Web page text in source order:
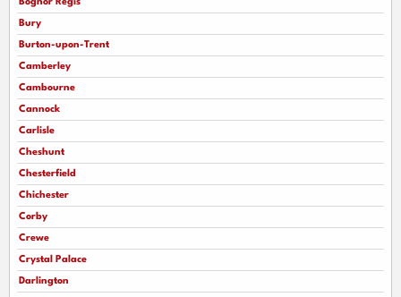
Bognor Regis
Bury
Burton-upon-Trent
Camberley
Cambourne
Cannock
Carlisle
Cheshunt
Chesterfield
Chichester
Corby
Crewe
Crystal Palace
Darlington